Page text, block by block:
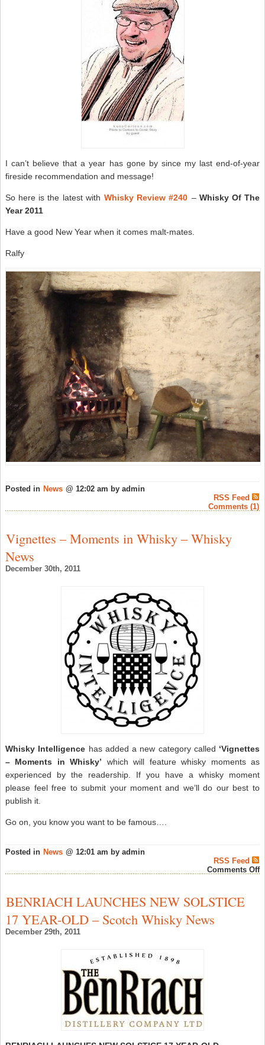
I can’t believe that a year has gone by since my last end-of-year
fireside recommendation and message!
So here is the latest with Whisky Review #240 – Whisky Of The
Year 2011
Have a good New Year when it comes malt-mates.
Ralfy
Posted in News @ 12:02 am by admin
RSS Feed
Comments (1)
Vignettes – Moments in Whisky – Whisky
News
December 30th, 2011
Whisky Intelligence has added a new category called ‘Vignettes
– Moments in Whisky’ which will feature whisky moments as
experienced by the readership. If you have a whisky moment
please feel free to submit your moment and we’ll do our best to
publish it.
Go on, you know you want to be famous….
Posted in News @ 12:01 am by admin
RSS Feed
Comments Off
BENRIACH LAUNCHES NEW SOLSTICE
17 YEAR-OLD – Scotch Whisky News
December 29th, 2011